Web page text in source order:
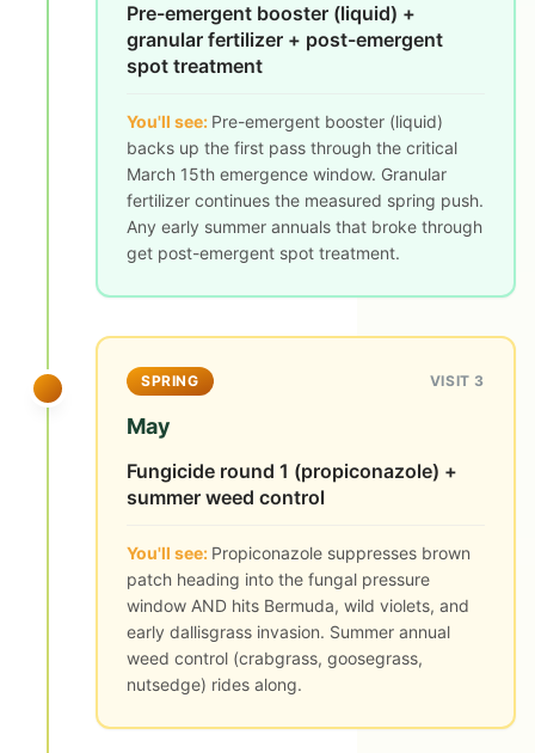
Pre-emergent booster (liquid) +
granular fertilizer + post-emergent
spot treatment
You'll see: Pre-emergent booster (liquid)
backs up the first pass through the critical
March 15th emergence window. Granular
fertilizer continues the measured spring push.
Any early summer annuals that broke through
get post-emergent spot treatment.
SPRING VISIT 3
May
Fungicide round 1 (propiconazole) +
summer weed control
You'll see: Propiconazole suppresses brown
patch heading into the fungal pressure
window AND hits Bermuda, wild violets, and
early dallisgrass invasion. Summer annual
weed control (crabgrass, goosegrass,
nutsedge) rides along.